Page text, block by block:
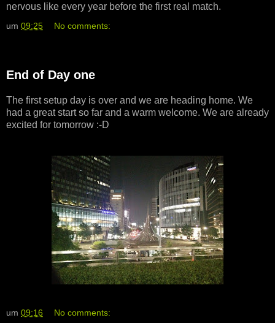
nervous like every year before the first real match.
um 09:25 No comments:
End of Day one
The first setup day is over and we are heading home. We
had a great start so far and a warm welcome. We are already
excited for tomorrow :-D
um 09:16 No comments: